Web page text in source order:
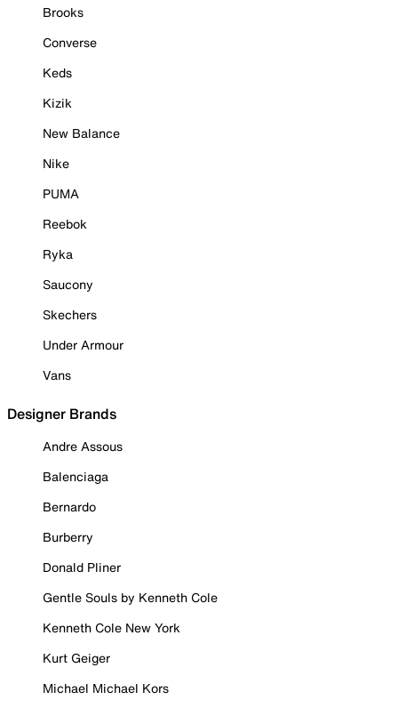
Brooks
Converse
Keds
Kizik
New Balance
Nike
PUMA
Reebok
Ryka
Saucony
Skechers
Under Armour
Vans
Designer Brands
Andre Assous
Balenciaga
Bernardo
Burberry
Donald Pliner
Gentle Souls by Kenneth Cole
Kenneth Cole New York
Kurt Geiger
Michael Michael Kors